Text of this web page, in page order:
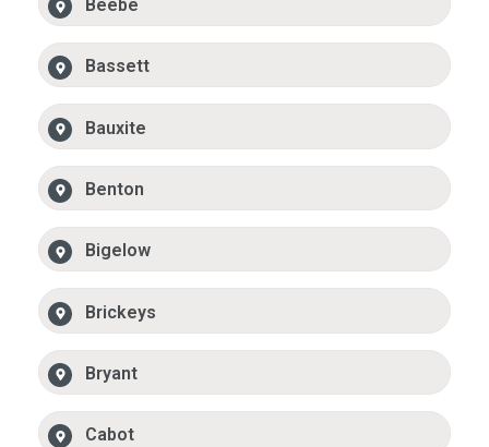
Beebe
Bassett
Bauxite
Benton
Bigelow
Brickeys
Bryant
Cabot